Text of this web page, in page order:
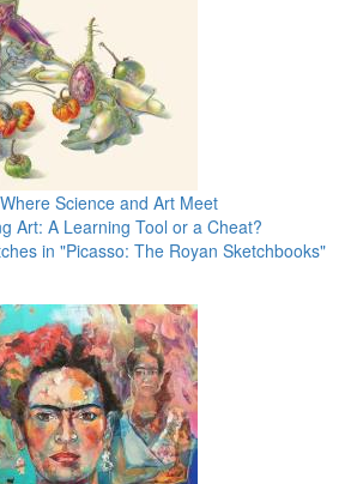
Science and Art Meet
Art: A Learning Tool or a Cheat?
in "Picasso: The Royan Sketchbooks"